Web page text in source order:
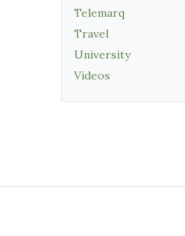
Telemarq
Travel
University
Videos